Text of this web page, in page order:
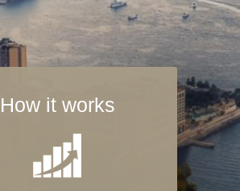
How it works